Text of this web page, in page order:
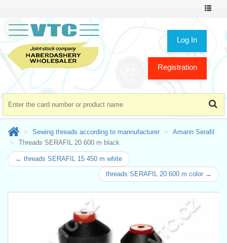
Toggle
Log In
Registration
Sewing threads according to mannufacturer
Amann Serafil
Threads SERAFIL 20 600 m black
← threads SERAFIL 15 450 m white
threads SERAFIL 20 600 m color →